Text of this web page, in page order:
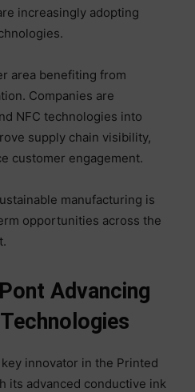
increasingly adopting
area benefiting from
Companies are
NFC technologies into
supply chain visibility,
customer engagement.
manufacturing is
opportunities across the
Advancing
innovator in the Printed
its advanced conductive ink